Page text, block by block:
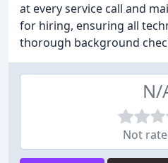
at every service call and
for hiring, ensuring all
thorough background
N/
Not